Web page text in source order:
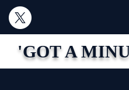
'GOT A